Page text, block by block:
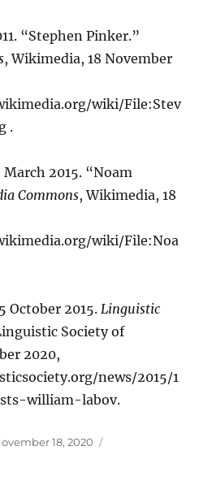
“Stephen Pinker.”
, Wikimedia, 18 November
wiki/File:Stev
.
2015. “Noam
Commons, Wikimedia, 18
wiki/File:Noa
October 2015.Linguistic
Society of
2020,
news/2015/1
william-labov.
18, 2020